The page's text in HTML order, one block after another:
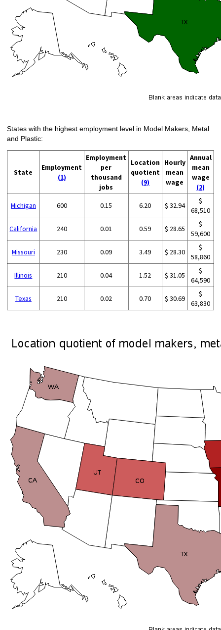
States with the highest employment level in Model Makers, Metal
and Plastic:
State
Employment
(1)
Employment
per
thousand
jobs
Location
quotient
(9)
Hourly
mean
wage
Annual
mean
wage
(2)
Michigan 600 0.15 6.20 $ 32.94
$
68,510
California 240 0.01 0.59 $ 28.65
$
59,600
Missouri 230 0.09 3.49 $ 28.30
$
58,860
Illinois 210 0.04 1.52 $ 31.05
$
64,590
Texas 210 0.02 0.70 $ 30.69
$
63,830